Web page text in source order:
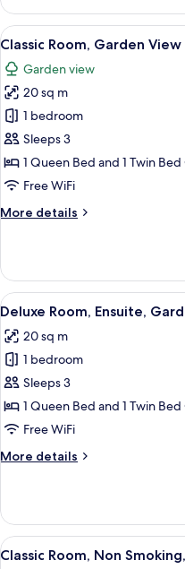
Twin
Room,
Pets
Allowed,
Garden
View
View
all
photos
for
Classic
Room,
Garden
View
6
Classic Room, Garden View
Garden view
20 sq m
1 bedroom
Sleeps 3
1 Queen Bed and 1 Twin
Free WiFi
More details
More
Room,
Garden
View
View
all
photos
for
Deluxe
Room,
Ensuite,
View
5
Deluxe Room, Ensuite,
20 sq m
1 bedroom
Sleeps 3
1 Queen Bed and 1 Twin
Free WiFi
More details
More
Room,
Ensuite,
Garden
View
6
Classic Room, Non